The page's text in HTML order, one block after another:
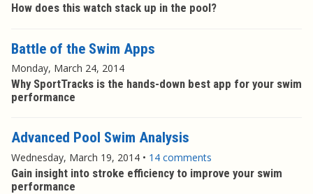
How does this watch stack up in the pool?
Battle of the Swim Apps
Monday, March 24, 2014
Why SportTracks is the hands-down best app for your swim
performance
Advanced Pool Swim Analysis
Wednesday, March 19, 2014 • 14 comments
Gain insight into stroke efficiency to improve your swim
performance